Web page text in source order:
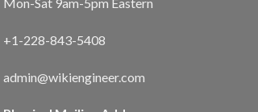
+1-228-843-5408
admin@wikiengineer.com